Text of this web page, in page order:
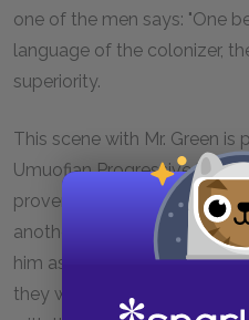
one of the men says: "One
language of the colonizer,
superiority.
This scene with Mr. Green
Umuofian Progressive
proverbs and
another kind of hold on
him as do the Union. The
they want him to study law